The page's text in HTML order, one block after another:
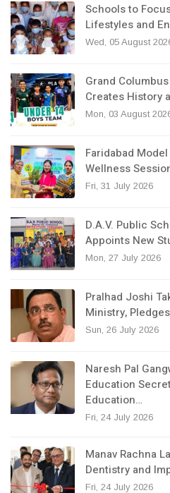
Schools to
Lifestyles and
Wed, 05 August
Grand
Creates History
Mon, 03 August
Faridabad
Wellness
Fri, 31 July 2026
D.A.V. Public
Appoints New
Mon, 27 July 2026
Pralhad Joshi
Ministry,
Sun, 26 July 2026
Naresh Pal
Education
Education…
Fri, 24 July 2026
Manav Rachna
Dentistry and
Fri, 24 July 2026